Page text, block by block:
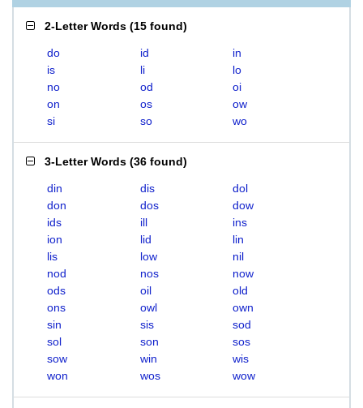
2-Letter Words (15 found)
do id
in
is
li
lo
no
od
oi
on
os
ow
si
so wo
3-Letter Words (36 found)
din dis
dol
don
dos
dow
ids
ill
ins
ion
lid
lin
lis
low
nil
nod
nos
now
ods
oil
old
ons
owl
own
sin
sis
sod
sol
son
sos
sow
win
wis
won
wos wow